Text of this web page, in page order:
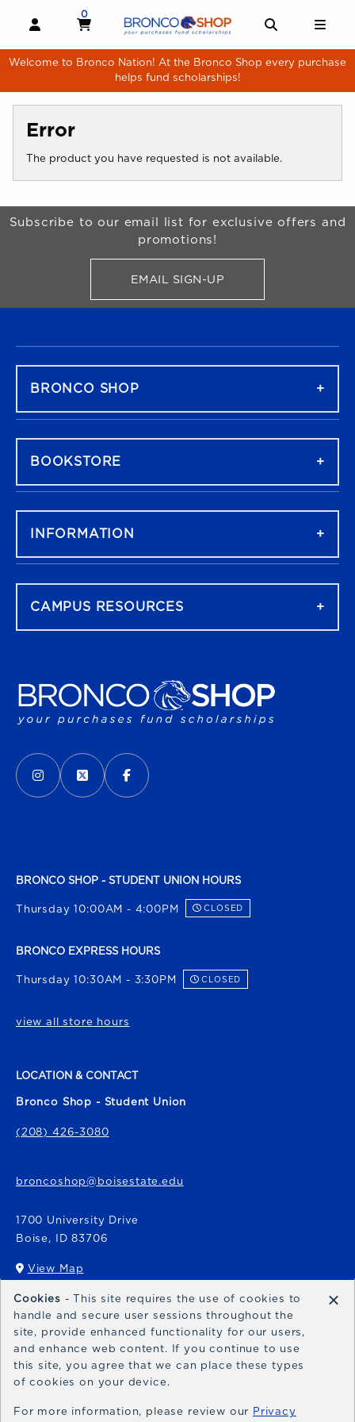
OPEN AND CLOSE PROFILE LINKS
MY CART
0
MY CART, 0 ITEMS
Welcome to Bronco Nation! At the Bronco Shop every purchase
helps fund scholarships!
Error
The product you have requested is not available.
Begin Footer
Subscribe to our email list for exclusive offers and
promotions!
EMAIL SIGN-UPFOR BRONCO SHOP
VISIT US ON SOCIAL MEDIA
INSTAGRAM
(OPENS IN A NEW TAB)
X - FORMERLY TWITTER
(OPENS IN A NEW TAB)
FACEBOOK
(OPENS IN A NEW TAB)
BRONCO SHOP - STUDENT UNION HOURS
Thursday 10:00AM - 4:00PM CLOSED
BRONCO EXPRESS HOURS
Thursday 10:30AM - 3:30PM CLOSED
view all store hours
LOCATION & CONTACT
Bronco Shop - Student Union
(208) 426-3080
broncoshop@boisestate.edu
1700 University Drive
Boise, ID 83706
View Map
(opens in a New tab)
Bronco Express
broncoexpress@boisestate.edu
BRONCO SHOP
BOOKSTORE
INFORMATION
CAMPUS RESOURCES
Cookies - This site requires the use of cookies to
handle and secure user sessions throughout the
site, provide enhanced functionality for our users,
and enhance web content. If you continue to use
this site, you agree that we can place these types
of cookies on your device.
For more information, please review our Privacy
×